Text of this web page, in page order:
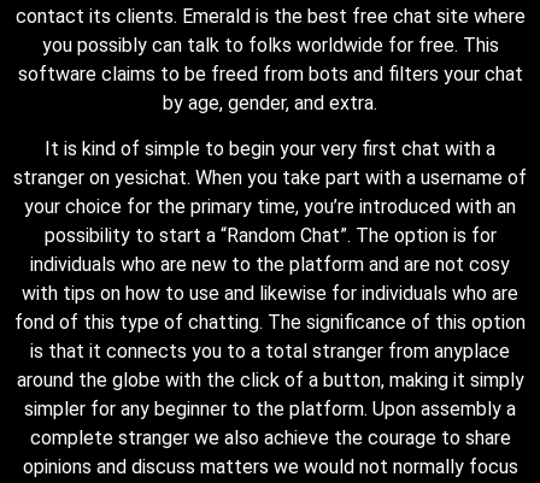
contact its clients. Emerald is the best free chat site where
you possibly can talk to folks worldwide for free. This
software claims to be freed from bots and filters your chat
by age, gender, and extra.
It is kind of simple to begin your very first chat with a
stranger on yesichat. When you take part with a username of
your choice for the primary time, you’re introduced with an
possibility to start a “Random Chat”. The option is for
individuals who are new to the platform and are not cosy
with tips on how to use and likewise for individuals who are
fond of this type of chatting. The significance of this option
is that it connects you to a total stranger from anyplace
around the globe with the click of a button, making it simply
simpler for any beginner to the platform. Upon assembly a
complete stranger we also achieve the courage to share
opinions and discuss matters we would not normally focus